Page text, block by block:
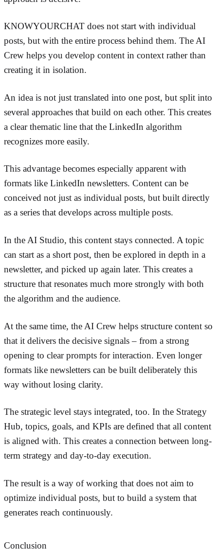
KNOWYOURCHAT does not start with individual
posts, but with the entire process behind them. The AI
Crew helps you develop content in context rather than
creating it in isolation.
An idea is not just translated into one post, but split into
several approaches that build on each other. This creates
a clear thematic line that the LinkedIn algorithm
recognizes more easily.
This advantage becomes especially apparent with
formats like LinkedIn newsletters. Content can be
conceived not just as individual posts, but built directly
as a series that develops across multiple posts.
In the AI Studio, this content stays connected. A topic
can start as a short post, then be explored in depth in a
newsletter, and picked up again later. This creates a
structure that resonates much more strongly with both
the algorithm and the audience.
At the same time, the AI Crew helps structure content so
that it delivers the decisive signals – from a strong
opening to clear prompts for interaction. Even longer
formats like newsletters can be built deliberately this
way without losing clarity.
The strategic level stays integrated, too. In the Strategy
Hub, topics, goals, and KPIs are defined that all content
is aligned with. This creates a connection between long-
term strategy and day-to-day execution.
The result is a way of working that does not aim to
optimize individual posts, but to build a system that
generates reach continuously.
Conclusion